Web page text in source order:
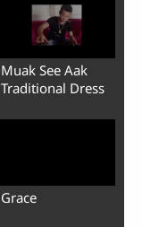
Muak See Aak
Traditional Dress
Grace